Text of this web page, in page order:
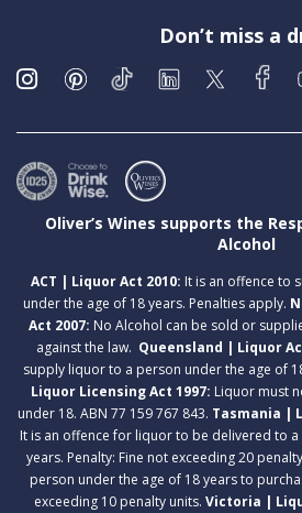
Don’t miss a
Oliver’s Wines supports the
Alcohol
ACT | Liquor Act 2010: It is an offence to
under the age of 18 years. Penalties apply.
Act 2007: No Alcohol can be sold or
against the law. Queensland | Liquor
supply liquor to a person under the age of
Liquor Licensing Act 1997: Liquor must
under 18. ABN 77 159 767 843. Tasmania |
It is an offence for liquor to be delivered to
years. Penalty: Fine not exceeding 20
person under the age of 18 years to
exceeding 10 penalty units. Victoria |